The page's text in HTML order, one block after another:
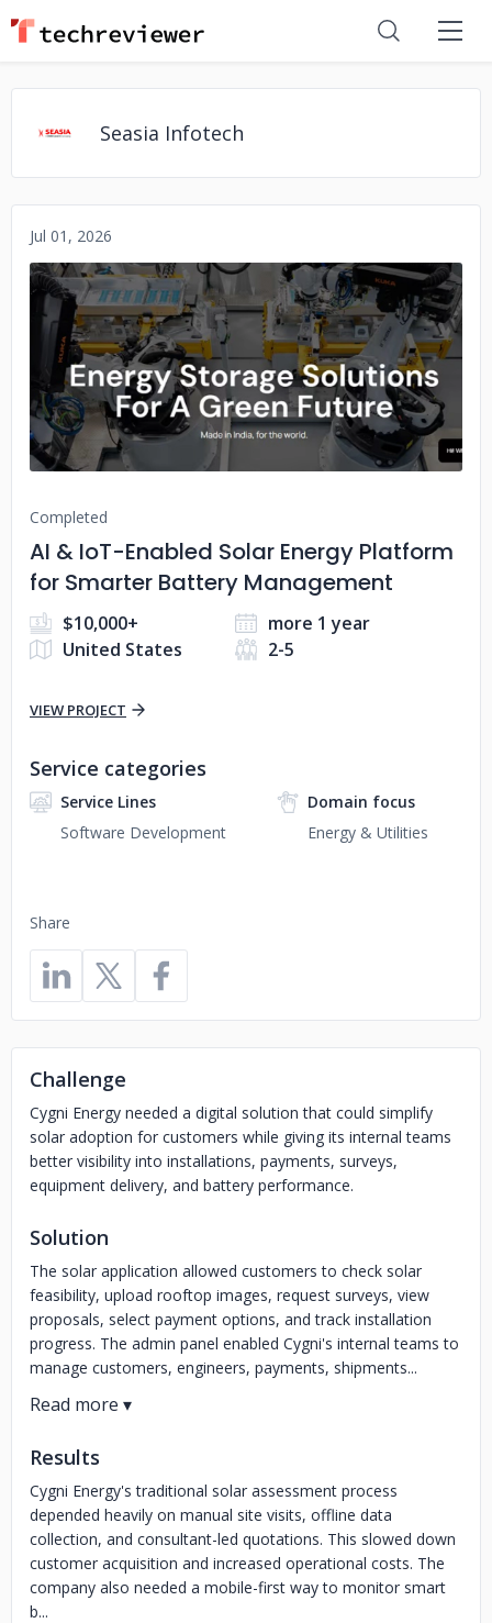
Seasia Infotech
Jul 01, 2026
No image
Completed
AI & IoT-Enabled Solar Energy Platform
for Smarter Battery Management
$10,000+
more 1 year
United States
2-5
VIEW PROJECT
Share
Service categories
Service Lines
Software Development
Domain focus
Energy & Utilities
Challenge
Cygni Energy needed a digital solution that could simplify
solar adoption for customers while giving its internal teams
better visibility into installations, payments, surveys,
equipment delivery, and battery performance.
Solution
The solar application allowed customers to check solar
feasibility, upload rooftop images, request surveys, view
proposals, select payment options, and track installation
progress. The admin panel enabled Cygni's internal teams to
manage customers, engineers, payments, shipments...
Results
Cygni Energy's traditional solar assessment process
depended heavily on manual site visits, offline data
collection, and consultant-led quotations. This slowed down
customer acquisition and increased operational costs. The
company also needed a mobile-first way to monitor smart
b...